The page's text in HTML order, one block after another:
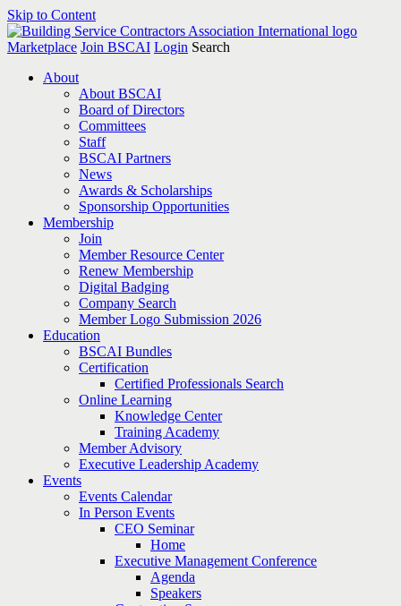
Skip to Content
Marketplace Join BSCAI Login Search
About
About BSCAI
Board of Directors
Committees
Staff
BSCAI Partners
News
Awards & Scholarships
Sponsorship Opportunities
Membership
Join
Member Resource Center
Renew Membership
Digital Badging
Company Search
Member Logo Submission 2026
Education
BSCAI Bundles
Certification
Certified Professionals Search
Online Learning
Knowledge Center
Training Academy
Member Advisory
Executive Leadership Academy
Events
Events Calendar
In Person Events
CEO Seminar
Home
Executive Management Conference
Agenda
Speakers